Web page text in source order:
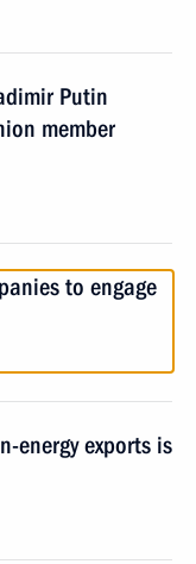
Putin
member
to engage
energy exports is